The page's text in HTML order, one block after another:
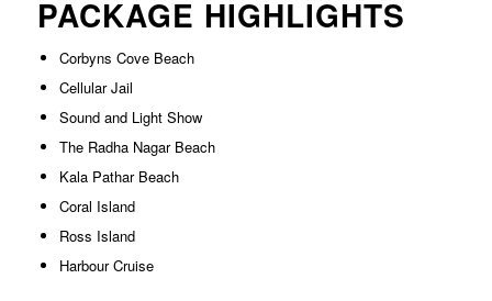
PACKAGE HIGHLIGHTS
Corbyns Cove Beach
Cellular Jail
Sound and Light Show
The Radha Nagar Beach
Kala Pathar Beach
Coral Island
Ross Island
Harbour Cruise